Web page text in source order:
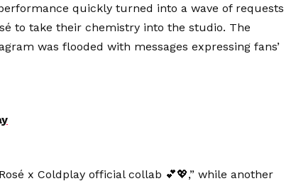
quickly turned into a wave of requests
to take their chemistry into the studio. The
was flooded with messages expressing fans’
x Coldplay official collab 💕💖,” while another